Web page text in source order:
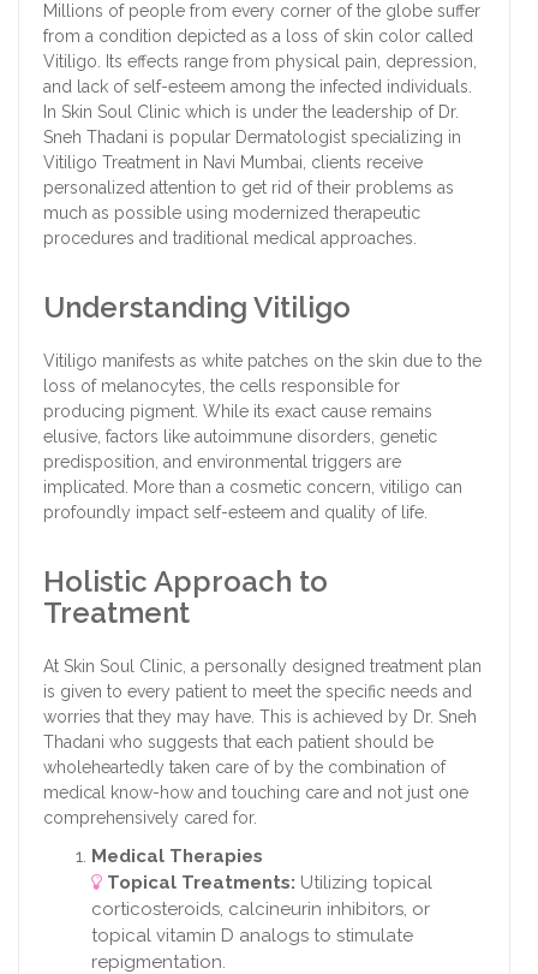
Millions of people from every corner of the globe suffer
from a condition depicted as a loss of skin color called
Vitiligo. Its effects range from physical pain, depression,
and lack of self-esteem among the infected individuals.
In Skin Soul Clinic which is under the leadership of Dr.
Sneh Thadani is popular Dermatologist specializing in
Vitiligo Treatment in Navi Mumbai, clients receive
personalized attention to get rid of their problems as
much as possible using modernized therapeutic
procedures and traditional medical approaches.
Understanding Vitiligo
Vitiligo manifests as white patches on the skin due to the
loss of melanocytes, the cells responsible for
producing pigment. While its exact cause remains
elusive, factors like autoimmune disorders, genetic
predisposition, and environmental triggers are
implicated. More than a cosmetic concern, vitiligo can
profoundly impact self-esteem and quality of life.
Holistic Approach to
Treatment
At Skin Soul Clinic, a personally designed treatment plan
is given to every patient to meet the specific needs and
worries that they may have. This is achieved by Dr. Sneh
Thadani who suggests that each patient should be
wholeheartedly taken care of by the combination of
medical know-how and touching care and not just one
comprehensively cared for.
Medical Therapies
Topical Treatments: Utilizing topical
corticosteroids, calcineurin inhibitors, or
topical vitamin D analogs to stimulate
repigmentation.